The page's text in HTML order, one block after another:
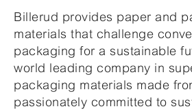
Billerud provides paper and
materials that challenge
packaging for a sustainable
world leading company in
packaging materials made
passionately committed to